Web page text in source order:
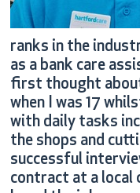
ranks in the
as a bank care
first thought
when I was 17
with daily tasks
the shops and
successful
contract at a local